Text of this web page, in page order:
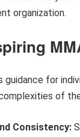
organization.
for
of
Consistency: